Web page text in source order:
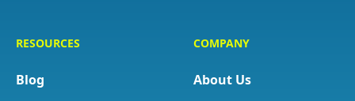
RESOURCES
Blog
COMPANY
About Us